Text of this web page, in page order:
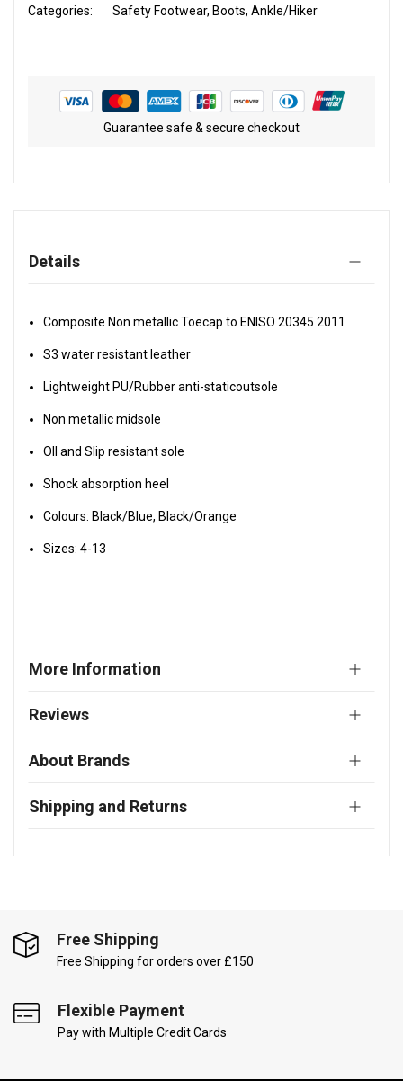
Categories:
Safety Footwear Boots Ankle/Hiker
Guarantee safe & secure checkout
Details
Composite Non metallic Toecap to ENISO 20345 2011
S3 water resistant leather
Lightweight PU/Rubber anti-staticoutsole
Non metallic midsole
OIl and Slip resistant sole
Shock absorption heel
Colours: Black/Blue, Black/Orange
Sizes: 4-13
More Information
Reviews
About Brands
Shipping and Returns
Free Shipping
Free Shipping for orders over £150
Flexible Payment
Pay with Multiple Credit Cards